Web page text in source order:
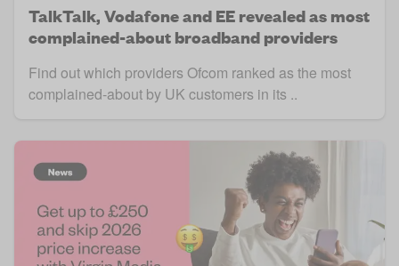
TalkTalk, Vodafone and EE revealed as most
complained-about broadband providers
Find out which providers Ofcom ranked as the most
complained-about by UK customers in its ..